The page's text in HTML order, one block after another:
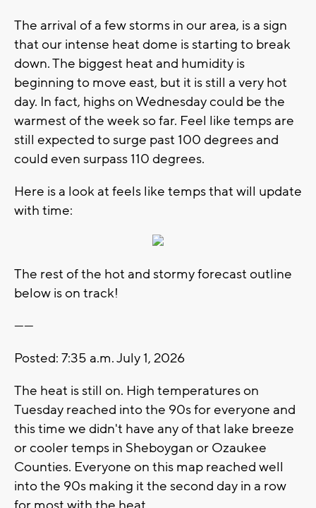
The arrival of a few storms in our area, is a sign
that our intense heat dome is starting to break
down. The biggest heat and humidity is
beginning to move east, but it is still a very hot
day. In fact, highs on Wednesday could be the
warmest of the week so far. Feel like temps are
still expected to surge past 100 degrees and
could even surpass 110 degrees.
Here is a look at feels like temps that will update
with time:
The rest of the hot and stormy forecast outline
below is on track!
------
Posted: 7:35 a.m. July 1, 2026
The heat is still on. High temperatures on
Tuesday reached into the 90s for everyone and
this time we didn't have any of that lake breeze
or cooler temps in Sheboygan or Ozaukee
Counties. Everyone on this map reached well
into the 90s making it the second day in a row